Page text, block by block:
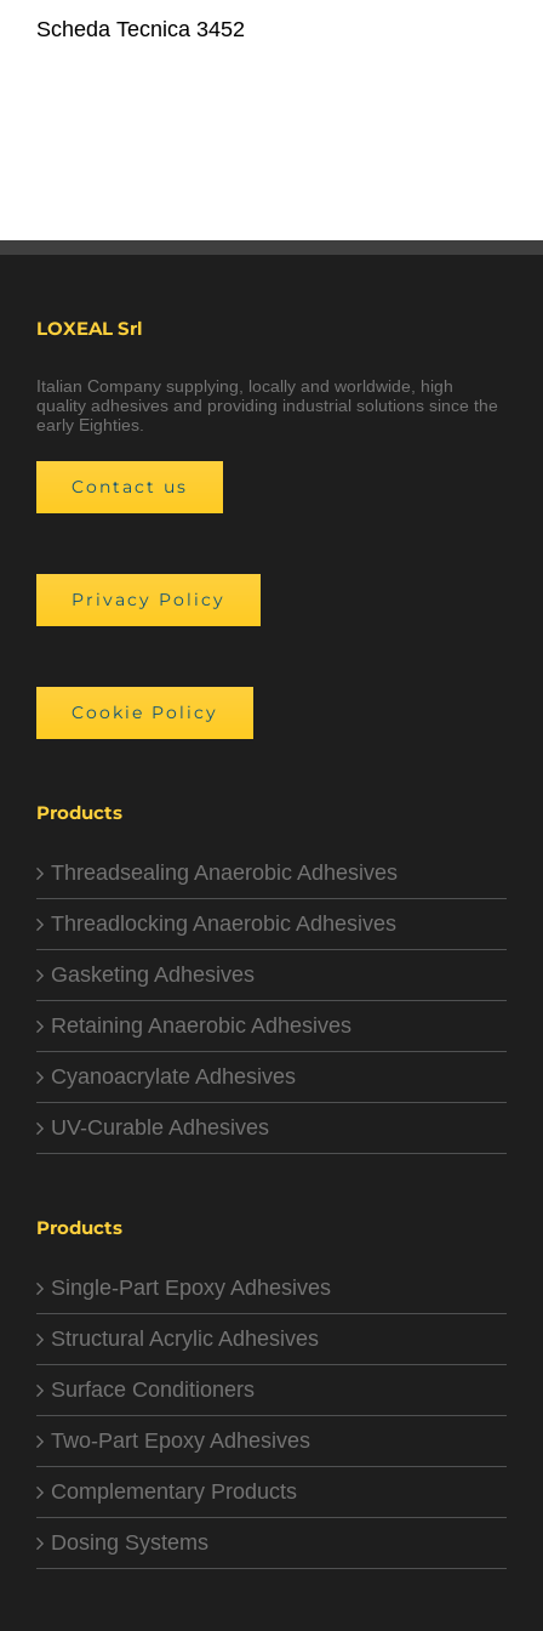
Scheda Tecnica 3452
LOXEAL Srl
Italian Company supplying, locally and worldwide, high
quality adhesives and providing industrial solutions since the
early Eighties.
Contact us
Privacy Policy
Cookie Policy
Products
Threadsealing Anaerobic Adhesives
Threadlocking Anaerobic Adhesives
Gasketing Adhesives
Retaining Anaerobic Adhesives
Cyanoacrylate Adhesives
UV-Curable Adhesives
Products
Single-Part Epoxy Adhesives
Structural Acrylic Adhesives
Surface Conditioners
Two-Part Epoxy Adhesives
Complementary Products
Dosing Systems